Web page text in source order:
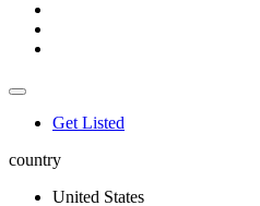
Get Listed
country
United States